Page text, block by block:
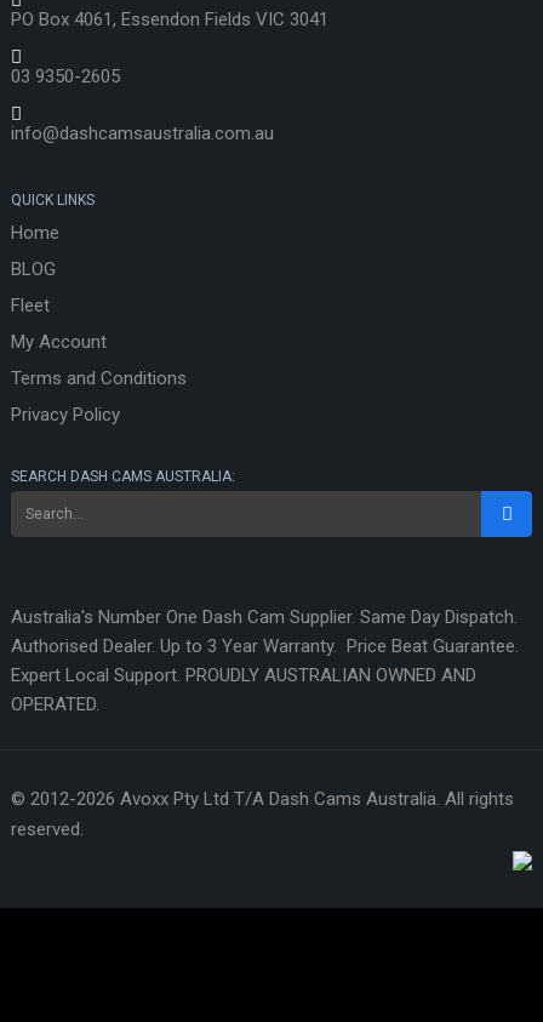
PO Box 4061, Essendon Fields VIC 3041
03 9350-2605
info@dashcamsaustralia.com.au
QUICK LINKS
Home
BLOG
Fleet
My Account
Terms and Conditions
Privacy Policy
SEARCH DASH CAMS AUSTRALIA:
Australia's Number One Dash Cam Supplier. Same Day Dispatch.
Authorised Dealer. Up to 3 Year Warranty. Price Beat Guarantee.
Expert Local Support. PROUDLY AUSTRALIAN OWNED AND
OPERATED.
© 2012-2026 Avoxx Pty Ltd T/A Dash Cams Australia. All rights
reserved.